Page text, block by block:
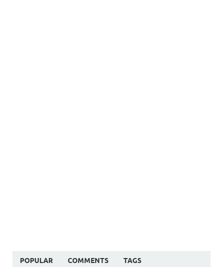
POPULAR COMMENTS TAGS